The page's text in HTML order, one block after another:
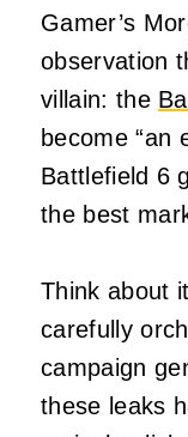
Gamer’s
observation
villain: the
become “an
Battlefield 6
the best
Think about
carefully
campaign
these leaks